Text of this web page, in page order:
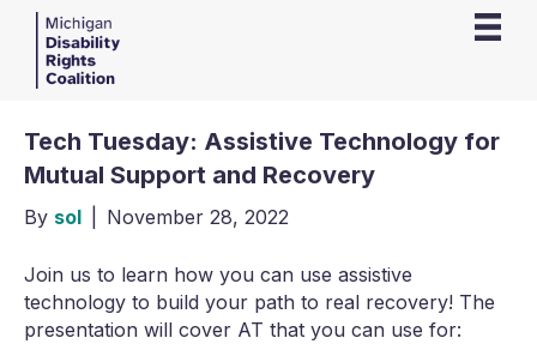
Tech Tuesday: Assistive Technology for
Mutual Support and Recovery
By sol November 28, 2022
Join us to learn how you can use assistive
technology to build your path to real recovery! The
presentation will cover AT that you can use for: